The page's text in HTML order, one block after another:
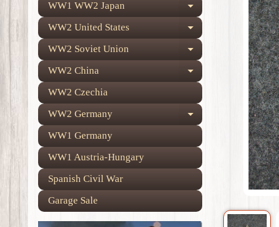
WW1 WW2 Japan Expand child
WW2 United States Expand child
WW2 Soviet Union Expand child
WW2 China Expand child
WW2 Czechia
WW2 Germany
Expand child
WW1 Germany
WW1 Austria-Hungary
Spanish Civil War
Garage Sale